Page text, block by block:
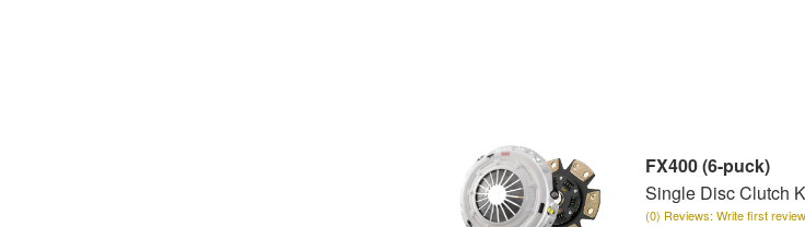
FX400 (6-puck)
Single Disc Clutch
(0) Reviews: Write first review